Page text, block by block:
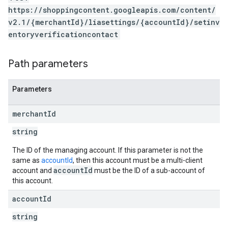
https://shoppingcontent.googleapis.com/content/
v2.1/{merchantId}/liasettings/{accountId}/setinv
entoryverificationcontact
Path parameters
Parameters
merchantId
string
The ID of the managing account. If this parameter is not the
same as accountId, then this account must be a multi-client
account and accountId must be the ID of a sub-account of
this account.
accountId
string